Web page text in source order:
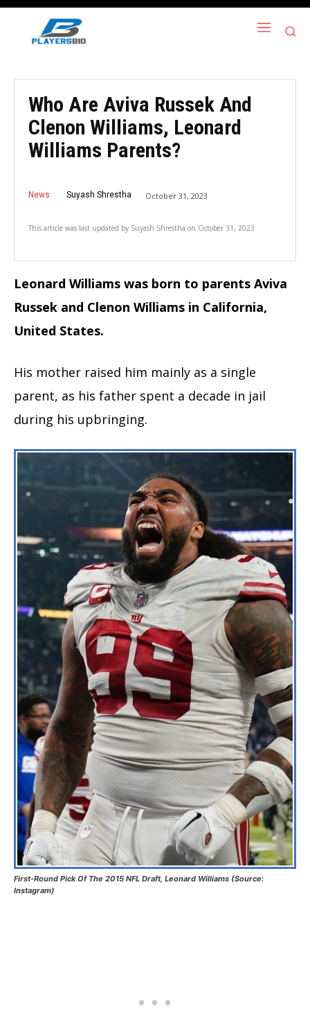
Who Are Aviva Russek And
Clenon Williams, Leonard
Williams Parents?
News Suyash Shrestha October 31, 2023
This article was last updated by Suyash Shrestha on October 31, 2023
Leonard Williams was born to parents Aviva
Russek and Clenon Williams in California,
United States.
His mother raised him mainly as a single
parent, as his father spent a decade in jail
during his upbringing.
First-Round Pick Of The 2015 NFL Draft, Leonard Williams (Source:
Instagram)